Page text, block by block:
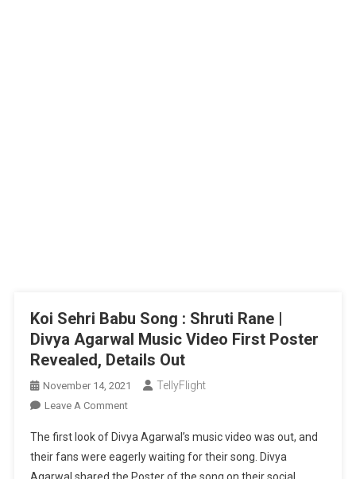
Koi Sehri Babu Song : Shruti Rane |
Divya Agarwal Music Video First Poster
Revealed, Details Out
November 14, 2021 TellyFlight
Leave A CommentOn
Sehri
Babu
The first look of Divya Agarwal’s music video was out, and
their fans were eagerly waiting for their song. Divya